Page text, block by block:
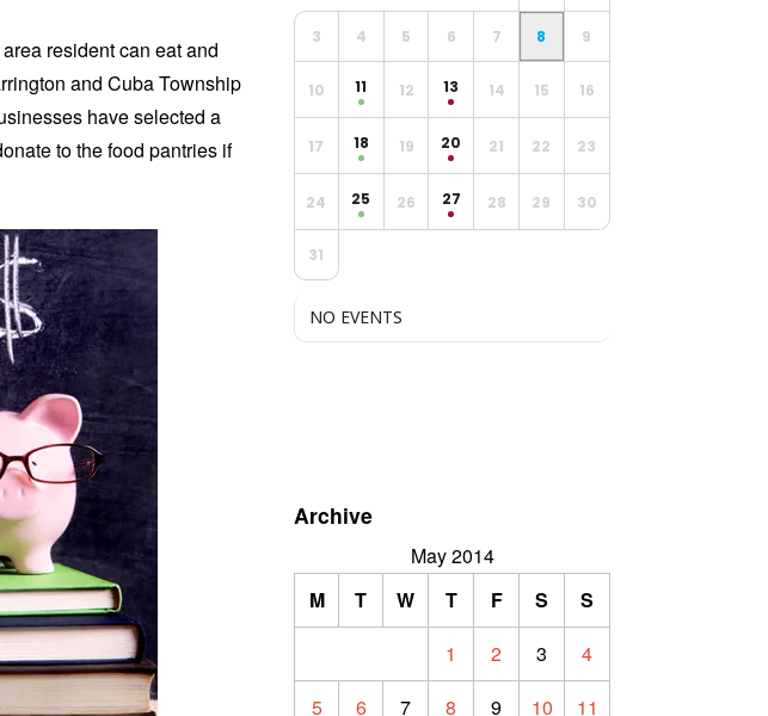
resident can eat and
and Cuba Township
have selected a
to the food pantries if
3 4 5 6 7 8 9
10 11 12 13 14 15 16
17 18 19 20 21 22 23
24 25 26 27 28 29 30
31
NO EVENTS
Archive
May 2014
M
T W T F S
S
1
2 3
4
5
6 7 8 9 10
11